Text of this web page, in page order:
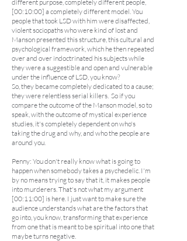
different purpose, completely different people,
[00:10:00] a completely different model. You
people that took LSD with him were disaffected,
violent sociopaths who were kind of lost and
Manson presented this structure, this cultural and
psychological framework, which he then repeated
over and over indoctrinated his subjects while
they were a suggestible and open and vulnerable
under the influence of LSD, you know?
So, they became completely dedicated to a cause;
they were relentless serial killers. So if you
compare the outcome of the Manson model, so to
speak, with the outcome of mystical experience
studies, it's completely dependent on who's
taking the drug and why, and who the people are
around you.
Penny: You don't really know what is going to
happen when somebody takes a psychedelic. I'm
by no means trying to say that it, it makes people
into murderers. That's not what my argument
[00:11:00] is here. I just want to make sure the
audience understands what are the factors that
go into, you know, transforming that experience
from one that is meant to be spiritual into one that
maybe turns negative.